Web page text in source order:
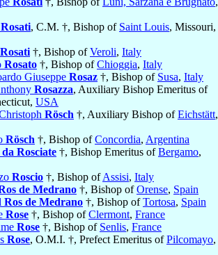
Rosati, C.M. †, Bishop of Saint Louis, Missouri,
Rosati †, Bishop ofVeroli, Italy
Rosato †, Bishop ofChioggia, Italy
Giuseppe Rosaz †, Bishop of Susa, Italy
Rosazza, Auxiliary Bishop Emeritus of
USA
Rösch †, Auxiliary Bishop ofEichstätt,
Rösch †, Bishop ofConcordia, Argentina
da Rosciate †, Bishop Emeritus ofBergamo,
Roscio †, Bishop ofAssisi, Italy
de Medrano †, Bishop ofOrense, Spain
Ros de Medrano †, Bishop ofTortosa, Spain
Rose †, Bishop ofClermont, France
Rose †, Bishop of Senlis, France
Rose, O.M.I. †, Prefect Emeritus ofPilcomayo,